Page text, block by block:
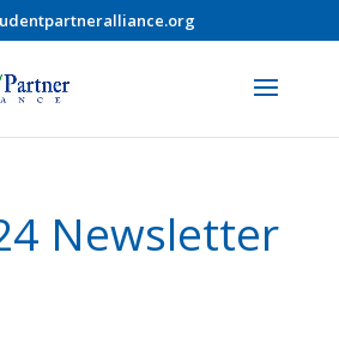
Newsletter